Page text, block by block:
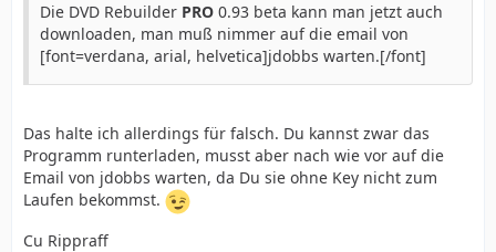
Die DVD Rebuilder PRO 0.93 beta kann man jetzt auch
downloaden, man muß nimmer auf die email von
[font=verdana, arial, helvetica]jdobbs warten.[/font]
Das halte ich allerdings für falsch. Du kannst zwar das
Programm runterladen, musst aber nach wie vor auf die
Email von jdobbs warten, da Du sie ohne Key nicht zum
Laufen bekommst.
Cu Rippraff